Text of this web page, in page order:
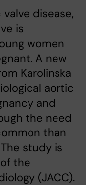
disease,
is
women
A new
Karolinska
aortic
and
the need
than
study is
the
(JACC).